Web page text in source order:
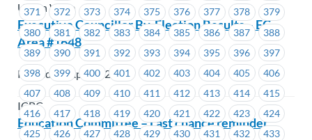
371
372 373 374 375 376 377 378
379
380
381 382 383 384 385 386 387
388
389
390 391 392 393 394 395 396
397
398
399 400 401 402 403 404 405
406
407
408 409 410 411 412 413 414
415
416
417 418 419 420 421 422 423
424
425
426 427 428 429 430 431 432
433
Union Wide
Executive Councillor By-Election Results – EC
Area #1648
Posted on April 8, 2021
ICBC
Education Committee – Last chance reminder